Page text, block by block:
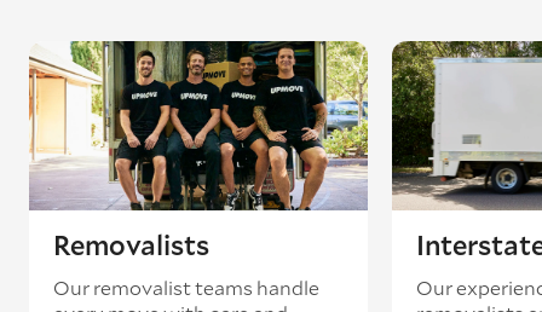
Removalists
Our removalist teams handle
Our